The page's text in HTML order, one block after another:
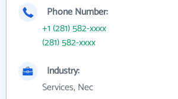
Phone Number:
+1 (281) 582-xxxx
(281) 582-xxxx
Industry:
Services, Nec